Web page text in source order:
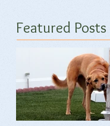
Featured Posts